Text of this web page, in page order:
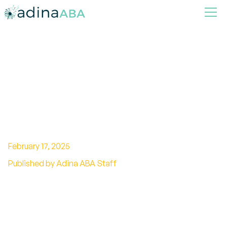
February 17, 2025
Published by Adina ABA Staff